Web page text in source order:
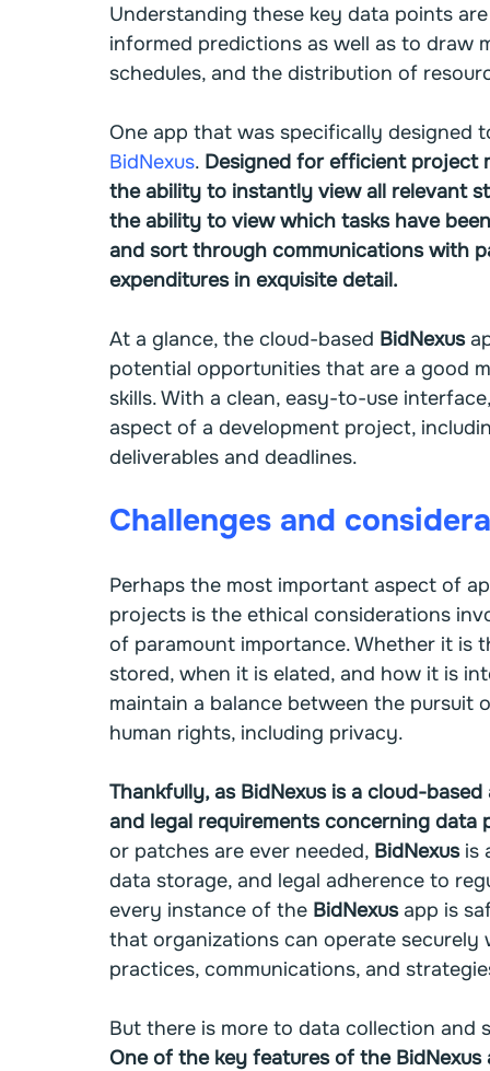
Understanding these key data points
informed predictions as well as to draw
schedules, and the distribution of
One app that was specifically designed
BidNexus. Designed for efficient project
the ability to instantly view all relevant
the ability to view which tasks have
and sort through communications with
expenditures in exquisite detail.
At a glance, the cloud-based BidNexus
potential opportunities that are a good
skills. With a clean, easy-to-use
aspect of a development project,
deliverables and deadlines.
Challenges and
Perhaps the most important aspect of
projects is the ethical considerations
of paramount importance. Whether it is
stored, when it is elated, and how it is
maintain a balance between the
human rights, including privacy.
Thankfully, as BidNexus is a cloud-
and legal requirements concerning data
or patches are ever needed, BidNexus is
data storage, and legal adherence to
every instance of the BidNexus app is
that organizations can operate
practices, communications, and
But there is more to data collection
One of the key features of the